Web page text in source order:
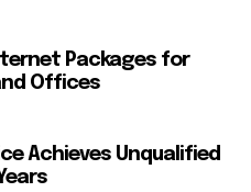
Packages for
Offices
Achieves Unqualified